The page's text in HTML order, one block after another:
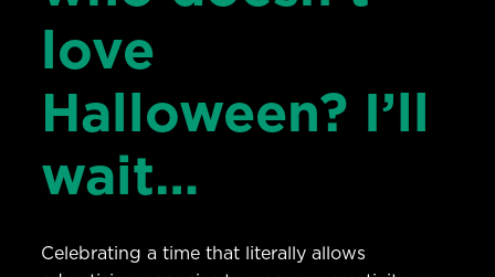
love
Halloween? I’ll
wait…
Celebrating a time that literally allows